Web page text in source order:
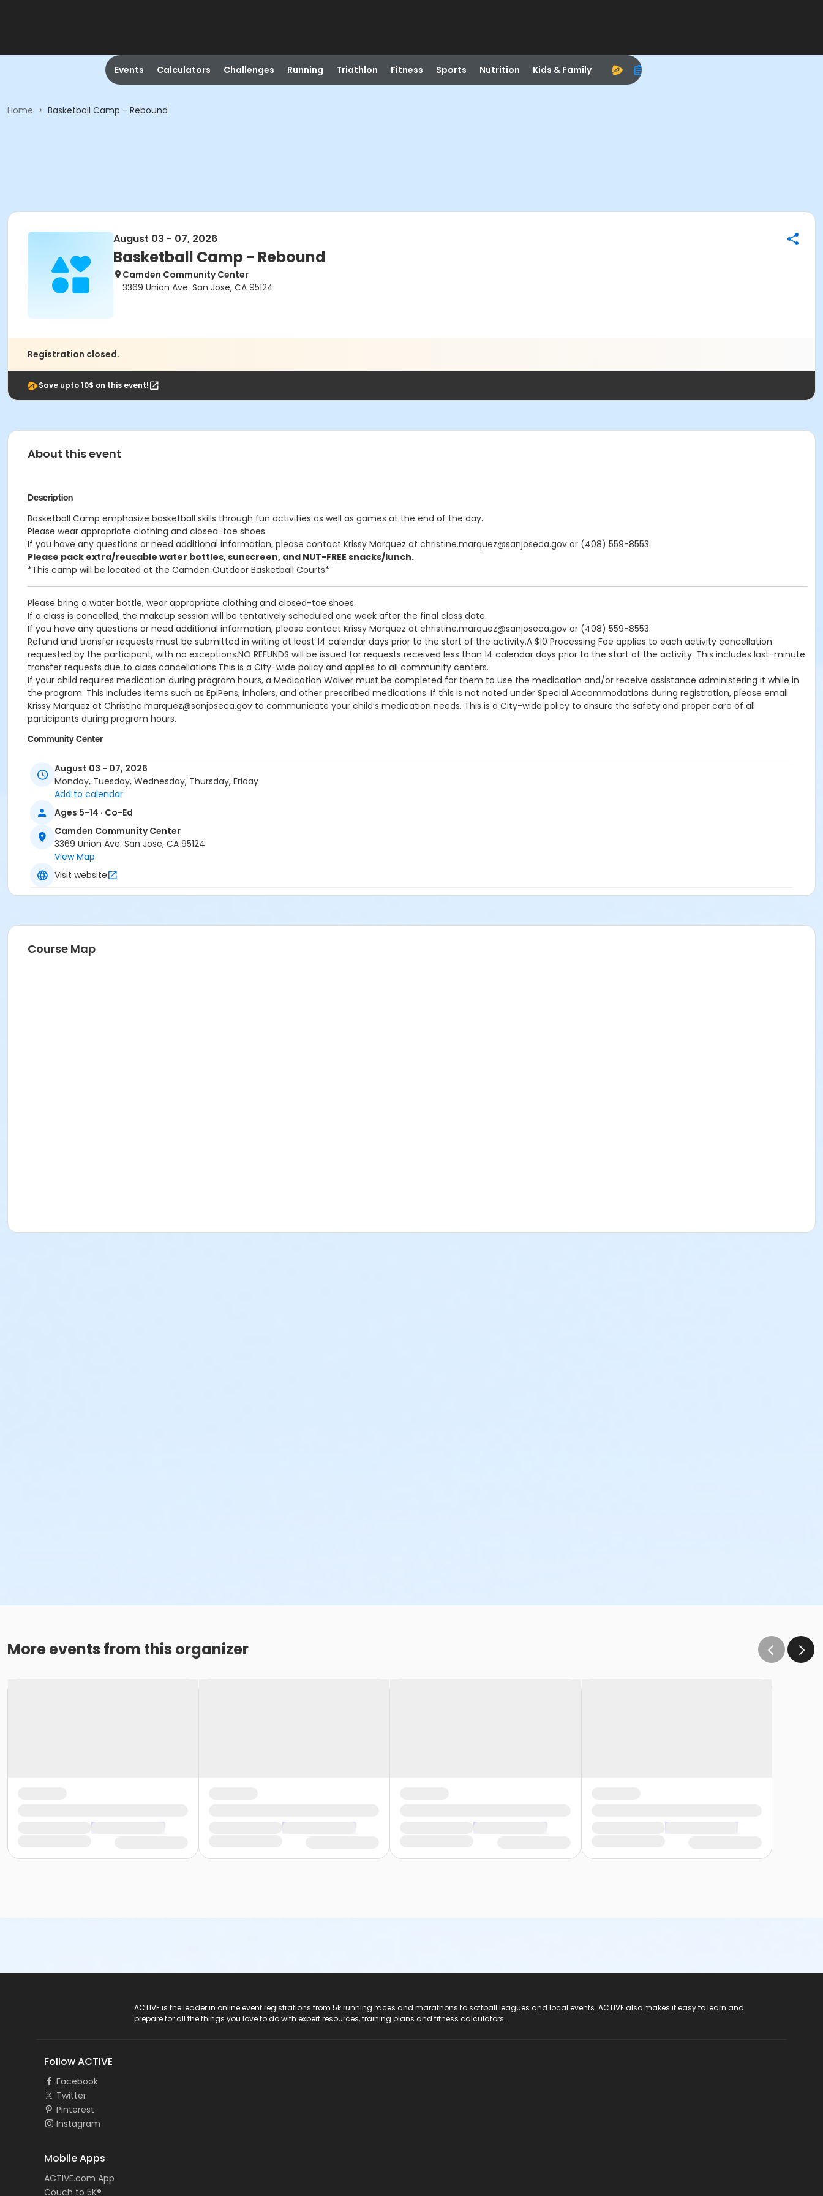
Events Calculators Challenges Running Triathlon Fitness Sports Nutrition Kids & Family
Home > Basketball Camp - Rebound
August 03 - 07, 2026
Basketball Camp - Rebound
Camden Community Center
3369 Union Ave. San Jose, CA 95124
Registration closed.
Save upto 10$ on this event!
About this event
Description
Basketball Camp emphasize basketball skills through fun activities as well as games at the end of the day.
Please wear appropriate clothing and closed-toe shoes.
If you have any questions or need additional information, please contact Krissy Marquez at christine.marquez@sanjoseca.gov or (408) 559-8553.
Please pack extra/reusable water bottles, sunscreen, and NUT-FREE snacks/lunch.
*This camp will be located at the Camden Outdoor Basketball Courts*
Please bring a water bottle, wear appropriate clothing and closed-toe shoes.
If a class is cancelled, the makeup session will be tentatively scheduled one week after the final class date.
If you have any questions or need additional information, please contact Krissy Marquez at christine.marquez@sanjoseca.gov or (408) 559-8553.
Refund and transfer requests must be submitted in writing at least 14 calendar days prior to the start of the activity.A $10 Processing Fee applies to each activity cancellation
requested by the participant, with no exceptions.NO REFUNDS will be issued for requests received less than 14 calendar days prior to the start of the activity. This includes last-minute
transfer requests due to class cancellations.This is a City-wide policy and applies to all community centers.
If your child requires medication during program hours, a Medication Waiver must be completed for them to use the medication and/or receive assistance administering it while in
the program. This includes items such as EpiPens, inhalers, and other prescribed medications. If this is not noted under Special Accommodations during registration, please email
Krissy Marquez at Christine.marquez@sanjoseca.gov to communicate your child’s medication needs. This is a City-wide policy to ensure the safety and proper care of all
participants during program hours.
Community Center
Location
CM Gymnasium at Camden Community Center
Instructor
Vendor Rebound Basketball Academy
August 03 - 07, 2026
Monday, Tuesday, Wednesday, Thursday, Friday
Add to calendar
Ages 5-14 · Co-Ed
Camden Community Center
3369 Union Ave. San Jose, CA 95124
View Map
Visit website
Course Map
More events from this organizer
ACTIVE is the leader in online event registrations from 5k running races and marathons to softball leagues and local events. ACTIVE also makes it easy to learn and
prepare for all the things you love to do with expert resources, training plans and fitness calculators.
Follow ACTIVE
Facebook
Twitter
Pinterest
Instagram
Mobile Apps
ACTIVE.com App
Couch to 5K®